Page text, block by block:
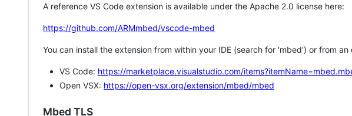
A reference VS Code extension is available under the Apache 2.0 license here:
https://github.com/ARMmbed/vscode-mbed
You can install the extension from within your IDE (search for 'mbed') or from
VS Code: https://marketplace.visualstudio.com/
Open VSX: https://open-vsx.org/extension/mbed/mbed
Mbed TLS